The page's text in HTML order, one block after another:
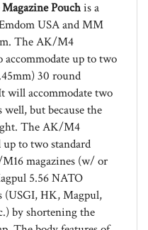
USA and MM
The AK/M4
up to two
30 round
will accommodate two
but because the
The AK/M4
to two standard
magazines (w/ or
5.56 NATO
HK, Magpul,
by shortening the
The body features of